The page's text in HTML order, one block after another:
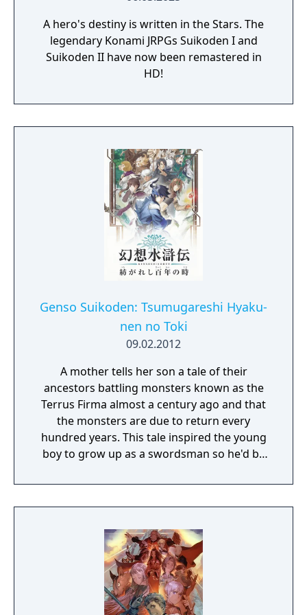
A hero's destiny is written in the Stars. The
legendary Konami JRPGs Suikoden I and
Suikoden II have now been remastered in
HD!
Genso Suikoden: Tsumugareshi Hyaku-
nen no Toki
09.02.2012
A mother tells her son a tale of their
ancestors battling monsters known as the
Terrus Firma almost a century ago and that
the monsters are due to return every
hundred years. This tale inspired the young
boy to grow up as a swordsman so he'd be
time came. One day the young man was out
with his friends, Myura and Zeno, when they
Fleeing from the monsters they find a hiding
place where they are then met by a young
man named Xephon. Xephon hands them a
mysterious object and when they are told to
touch a tree they are then transported back